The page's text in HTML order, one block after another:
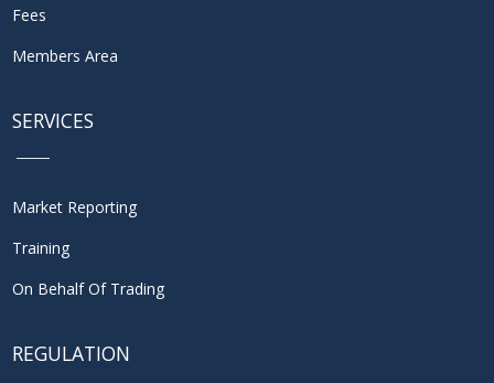
Fees
Members Area
SERVICES
Market Reporting
Training
On Behalf Of Trading
REGULATION